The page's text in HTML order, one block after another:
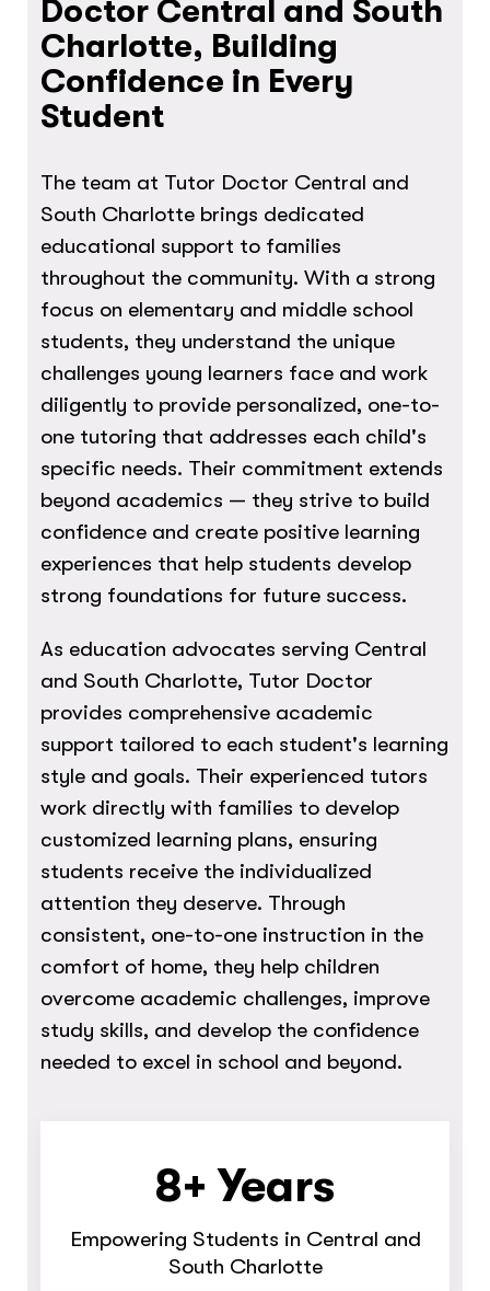
Doctor Central and South
Charlotte, Building
Confidence in Every
Student
The team at Tutor Doctor Central and
South Charlotte brings dedicated
educational support to families
throughout the community. With a strong
focus on elementary and middle school
students, they understand the unique
challenges young learners face and work
diligently to provide personalized, one-to-
one tutoring that addresses each child's
specific needs. Their commitment extends
beyond academics — they strive to build
confidence and create positive learning
experiences that help students develop
strong foundations for future success.
As education advocates serving Central
and South Charlotte, Tutor Doctor
provides comprehensive academic
support tailored to each student's learning
style and goals. Their experienced tutors
work directly with families to develop
customized learning plans, ensuring
students receive the individualized
attention they deserve. Through
consistent, one-to-one instruction in the
comfort of home, they help children
overcome academic challenges, improve
study skills, and develop the confidence
needed to excel in school and beyond.
8+ Years
Empowering Students in Central and
South Charlotte